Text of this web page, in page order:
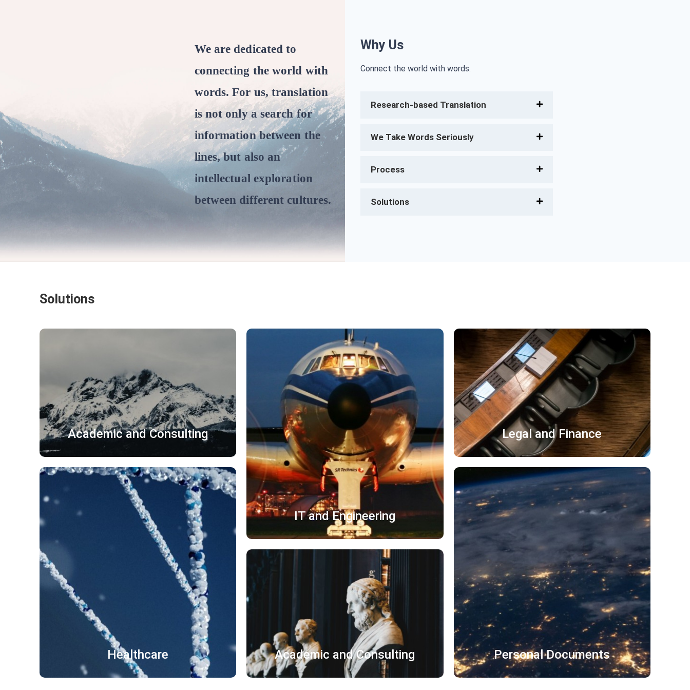
We are dedicated to
connecting the world with
words. For us, translation
is not only a search for
information between the
lines, but also an
intellectual exploration
between different cultures.
Why Us
Connect the world with words.
Research-based Translation
We Take Words Seriously
Process
Solutions
Solutions
Academic and Consulting
营销资料 员工手册
宣传片 宣传册
了解更多
Healthcare
医疗器械 医学文献
中医文件 药品说明书
IT and Engineering
字符串 数据库
辅助文档 帮助文档
音频视频 用户界面
了解更多
Academic and Consulting
论文 字幕
出版物 宣传片
学术文献 标准化文件
了解更多
Legal and Finance
合同协议 保密协议
翻译鉴定 诉讼文书
授权书 判决书
了解更多
Personal Documents
招股说明书 保险材料
审计报告 金融文件
财务报告 合规政策
了解更多